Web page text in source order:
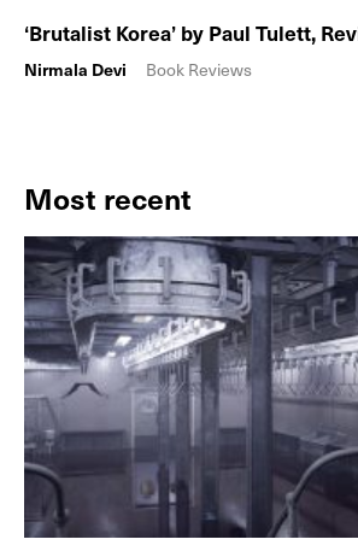
‘Brutalist Korea’ by Paul Tulett,
Nirmala Devi Book Reviews
Most recent